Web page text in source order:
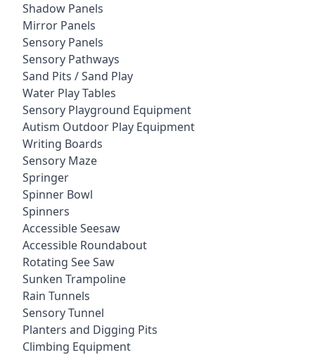
Shadow Panels
Mirror Panels
Sensory Panels
Sensory Pathways
Sand Pits / Sand Play
Water Play Tables
Sensory Playground Equipment
Autism Outdoor Play Equipment
Writing Boards
Sensory Maze
Springer
Spinner Bowl
Spinners
Accessible Seesaw
Accessible Roundabout
Rotating See Saw
Sunken Trampoline
Rain Tunnels
Sensory Tunnel
Planters and Digging Pits
Climbing Equipment